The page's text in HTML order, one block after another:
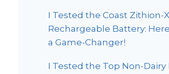
I Tested the Coast Zithion-X
Rechargeable Battery:
a Game-Changer!
I Tested the Top Non-Dairy